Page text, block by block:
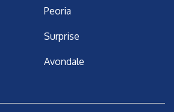
Peoria
Surprise
Avondale